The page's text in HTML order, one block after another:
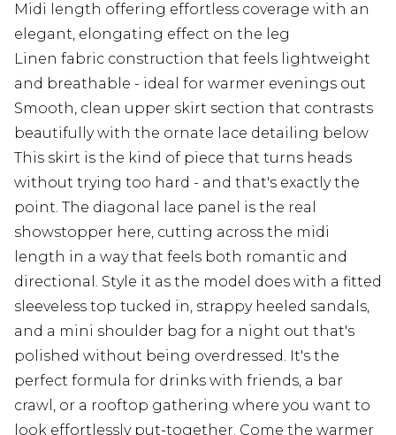
Midi length offering effortless coverage with an
elegant, elongating effect on the leg
Linen fabric construction that feels lightweight
and breathable - ideal for warmer evenings out
Smooth, clean upper skirt section that contrasts
beautifully with the ornate lace detailing below
This skirt is the kind of piece that turns heads
without trying too hard - and that's exactly the
point. The diagonal lace panel is the real
showstopper here, cutting across the midi
length in a way that feels both romantic and
directional. Style it as the model does with a fitted
sleeveless top tucked in, strappy heeled sandals,
and a mini shoulder bag for a night out that's
polished without being overdressed. It's the
perfect formula for drinks with friends, a bar
crawl, or a rooftop gathering where you want to
look effortlessly put-together. Come the warmer